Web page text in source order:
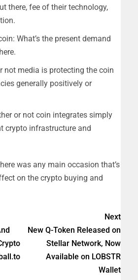
there, fee of their technology,
What’s the present demand
not media is protecting the coin
generally positively or
or not coin integrates simply
crypto infrastructure and
was any main occasion that’s
on the crypto buying and
Next
New Q-Token Released on
Stellar Network, Now
Available on LOBSTR
Wallet